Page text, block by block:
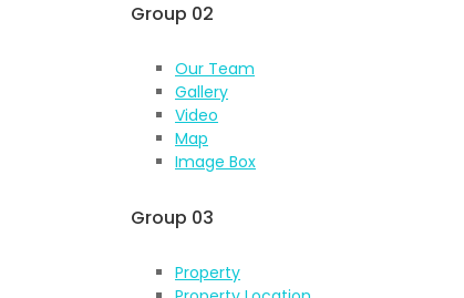
Group 02
Our Team
Gallery
Video
Map
Image Box
Group 03
Property